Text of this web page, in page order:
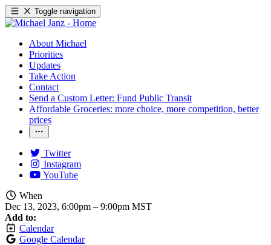
Toggle navigation
About Michael
Priorities
Updates
Take Action
Contact
Send a Custom Letter: Fund Public Transit
Affordable Groceries: more choice, more competition, better
prices
Twitter
Instagram
YouTube
When
Dec 13, 2023, 6:00pm – 9:00pm MST
Add to:
Calendar
Google Calendar